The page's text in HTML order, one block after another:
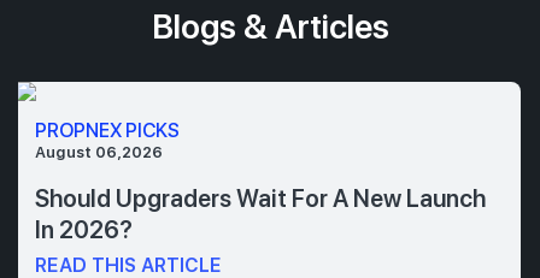
Blogs & Articles
PROPNEX PICKS
August 06,2026
Should Upgraders Wait For A New Launch
In 2026?
READ THIS ARTICLE